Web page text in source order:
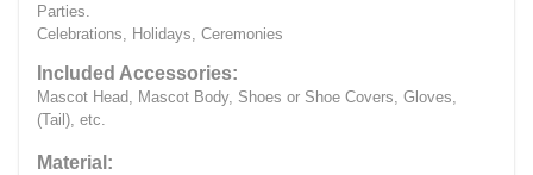
Parties.
Celebrations, Holidays, Ceremonies
Included Accessories:
Mascot Head, Mascot Body, Shoes or Shoe Covers, Gloves,
(Tail), etc.
Material: